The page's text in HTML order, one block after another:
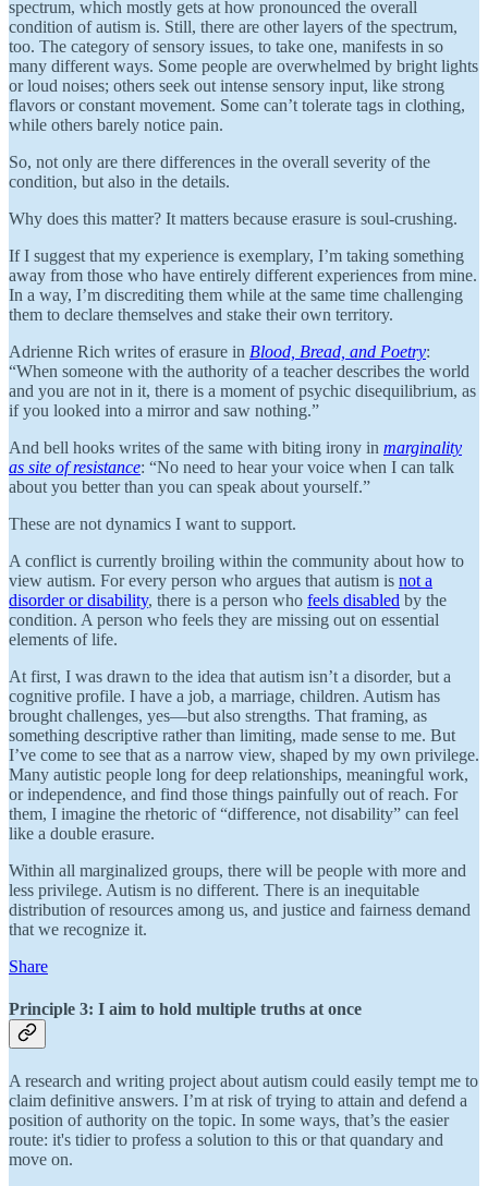
spectrum, which mostly gets at how pronounced the overall
condition of autism is. Still, there are other layers of the spectrum,
too. The category of sensory issues, to take one, manifests in so
many different ways. Some people are overwhelmed by bright lights
or loud noises; others seek out intense sensory input, like strong
flavors or constant movement. Some can’t tolerate tags in clothing,
while others barely notice pain.
So, not only are there differences in the overall severity of the
condition, but also in the details.
Why does this matter? It matters because erasure is soul-crushing.
If I suggest that my experience is exemplary, I’m taking something
away from those who have entirely different experiences from mine.
In a way, I’m discrediting them while at the same time challenging
them to declare themselves and stake their own territory.
Adrienne Rich writes of erasure in Blood, Bread, and Poetry:
“When someone with the authority of a teacher describes the world
and you are not in it, there is a moment of psychic disequilibrium, as
if you looked into a mirror and saw nothing.”
And bell hooks writes of the same with biting irony in marginality
as site of resistance: “No need to hear your voice when I can talk
about you better than you can speak about yourself.”
These are not dynamics I want to support.
A conflict is currently broiling within the community about how to
view autism. For every person who argues that autism is not a
disorder or disability, there is a person who feels disabled by the
condition. A person who feels they are missing out on essential
elements of life.
At first, I was drawn to the idea that autism isn’t a disorder, but a
cognitive profile. I have a job, a marriage, children. Autism has
brought challenges, yes—but also strengths. That framing, as
something descriptive rather than limiting, made sense to me. But
I’ve come to see that as a narrow view, shaped by my own privilege.
Many autistic people long for deep relationships, meaningful work,
or independence, and find those things painfully out of reach. For
them, I imagine the rhetoric of “difference, not disability” can feel
like a double erasure.
Within all marginalized groups, there will be people with more and
less privilege. Autism is no different. There is an inequitable
distribution of resources among us, and justice and fairness demand
that we recognize it.
Share
Principle 3: I aim to hold multiple truths at once
A research and writing project about autism could easily tempt me to
claim definitive answers. I’m at risk of trying to attain and defend a
position of authority on the topic. In some ways, that’s the easier
route: it's tidier to profess a solution to this or that quandary and
move on.